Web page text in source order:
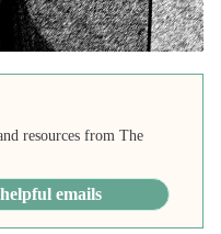
resources from The
emails